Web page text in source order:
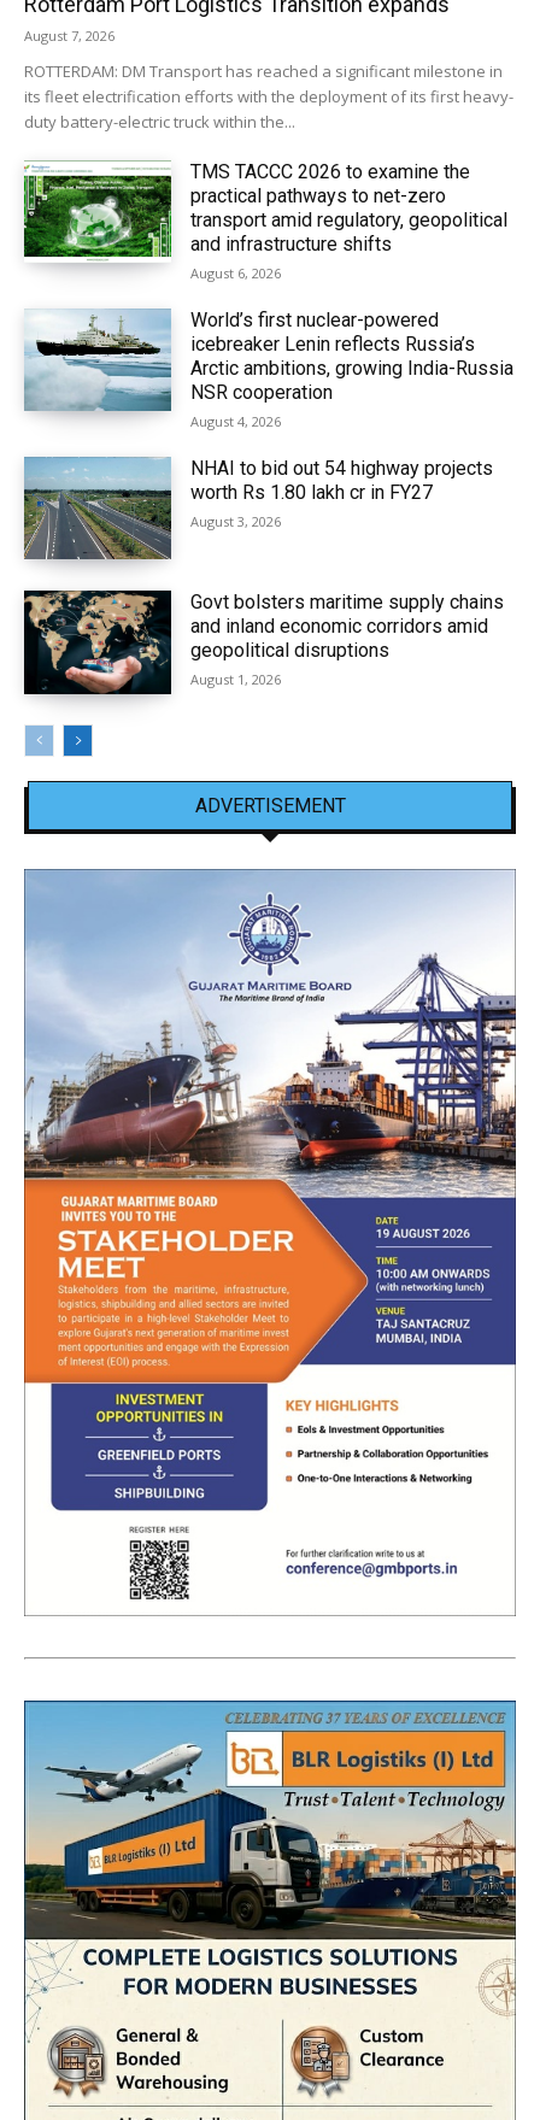
August 7, 2026
ROTTERDAM: DM Transport has reached a significant milestone in
its fleet electrification efforts with the deployment of its first heavy-
duty battery-electric truck within the...
TMS TACCC 2026 to examine the
practical pathways to net-zero
transport amid regulatory, geopolitical
and infrastructure shifts
August 6, 2026
World’s first nuclear-powered
icebreaker Lenin reflects Russia’s
Arctic ambitions, growing India-Russia
NSR cooperation
August 4, 2026
NHAI to bid out 54 highway projects
worth Rs 1.80 lakh cr in FY27
August 3, 2026
Govt bolsters maritime supply chains
and inland economic corridors amid
geopolitical disruptions
August 1, 2026
ADVERTISEMENT